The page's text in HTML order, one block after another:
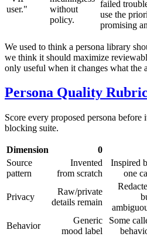
user."
without
policy.
failed
use the
promising
We used to think a persona library
we think it should maximize
only useful when it changes what the
Persona Quality Rubric
Score every proposed persona before
blocking suite.
Dimension 0
Source
pattern
Invented
from scratch
Inspired
one
Privacy
Raw/private
details remain
Behavior
Generic
mood label
Some